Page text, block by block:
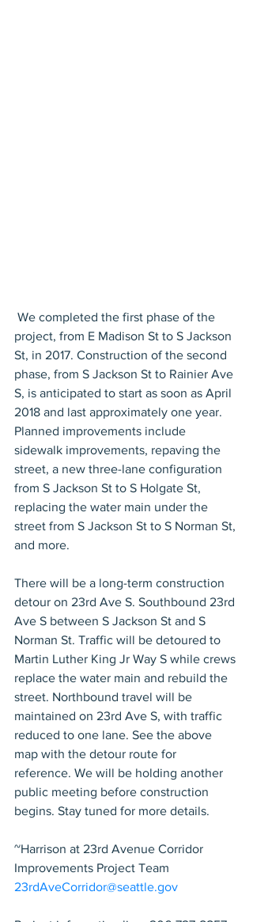
project, from E Madison St to S Jackson
St, in 2017. Construction of the second
phase, from S Jackson St to Rainier Ave
S, is anticipated to start as soon as April
2018 and last approximately one year.
Planned improvements include
sidewalk improvements, repaving the
street, a new three-lane configuration
from S Jackson St to S Holgate St,
replacing the water main under the
street from S Jackson St to S Norman St,
and more.
There will be a long-term construction
detour on 23rd Ave S. Southbound 23rd
Ave S between S Jackson St and S
Norman St. Traffic will be detoured to
Martin Luther King Jr Way S while crews
replace the water main and rebuild the
street. Northbound travel will be
maintained on 23rd Ave S, with traffic
reduced to one lane. See the above
map with the detour route for
reference. We will be holding another
public meeting before construction
begins. Stay tuned for more details.
~Harrison at 23rd Avenue Corridor
Improvements Project Team
23rdAveCorridor@seattle.gov